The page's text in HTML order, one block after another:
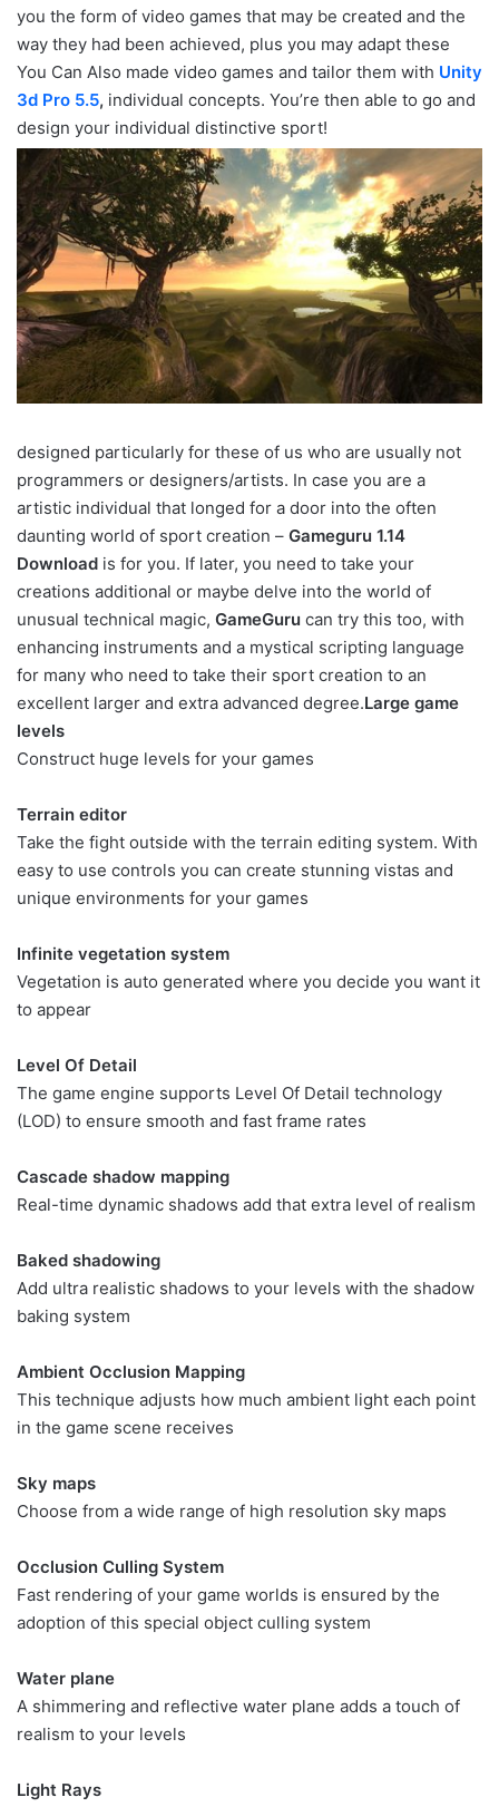
you the form of video games that may be created and the
way they had been achieved, plus you may adapt these
You Can Also made video games and tailor them with Unity
3d Pro 5.5, individual concepts. You’re then able to go and
design your individual distinctive sport!
designed particularly for these of us who are usually not
programmers or designers/artists. In case you are a
artistic individual that longed for a door into the often
daunting world of sport creation – Gameguru 1.14
Download is for you. If later, you need to take your
creations additional or maybe delve into the world of
unusual technical magic, GameGuru can try this too, with
enhancing instruments and a mystical scripting language
for many who need to take their sport creation to an
excellent larger and extra advanced degree.Large game
levels
Construct huge levels for your games
Terrain editor
Take the fight outside with the terrain editing system. With
easy to use controls you can create stunning vistas and
unique environments for your games
Infinite vegetation system
Vegetation is auto generated where you decide you want it
to appear
Level Of Detail
The game engine supports Level Of Detail technology
(LOD) to ensure smooth and fast frame rates
Cascade shadow mapping
Real-time dynamic shadows add that extra level of realism
Baked shadowing
Add ultra realistic shadows to your levels with the shadow
baking system
Ambient Occlusion Mapping
This technique adjusts how much ambient light each point
in the game scene receives
Sky maps
Choose from a wide range of high resolution sky maps
Occlusion Culling System
Fast rendering of your game worlds is ensured by the
adoption of this special object culling system
Water plane
A shimmering and reflective water plane adds a touch of
realism to your levels
Light Rays